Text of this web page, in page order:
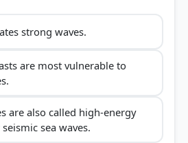
strong waves.
are most vulnerable to
are also called high-energy
sea waves.